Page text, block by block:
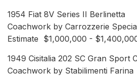
1954 Fiat 8V Series II Berlinetta
Coachwork by Carrozzerie
Estimate $1,000,000 -
1949 Cisitalia 202 SC Gran Sport
Coachwork by Stabilimenti Farina